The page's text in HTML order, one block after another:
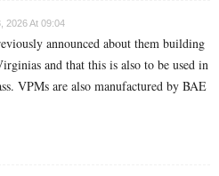
2026 At 09:04
announced about them building
and that this is also to be used in
VPMs are also manufactured by BAE